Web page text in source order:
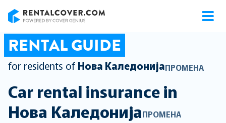
RENTAL GUIDE
for residents of Нова КаледонијаПРОМЕНА
Car rental insurance in
Нова КаледонијаПРОМЕНА